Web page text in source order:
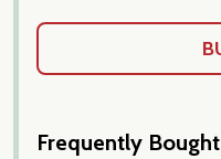
Frequently